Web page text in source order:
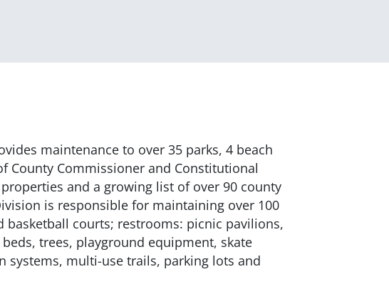
Twitter)
maintenance to over 35 parks, 4 beach
County Commissioner and Constitutional
and a growing list of over 90 county
is responsible for maintaining over 100
courts; restrooms: picnic pavilions,
trees, playground equipment, skate
systems, multi-use trails, parking lots and